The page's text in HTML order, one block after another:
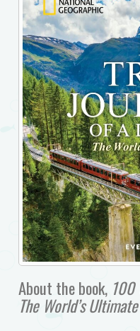
About the book, 100
The World’s